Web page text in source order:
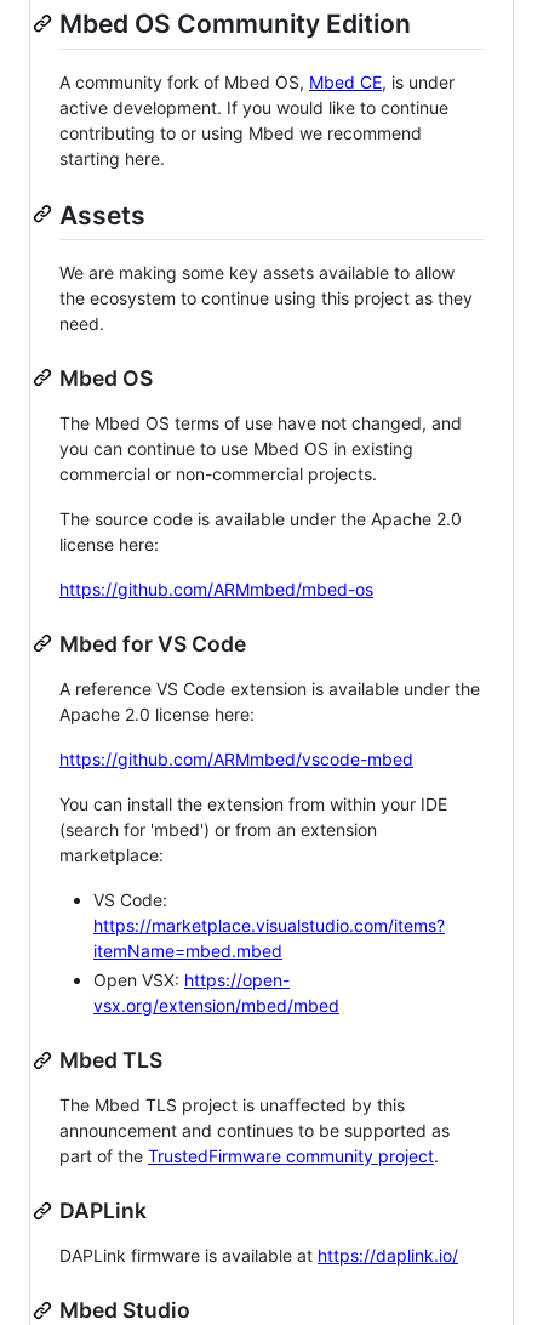
Mbed OS Community Edition
A community fork of Mbed OS, Mbed CE, is under
active development. If you would like to continue
contributing to or using Mbed we recommend
starting here.
Assets
We are making some key assets available to allow
the ecosystem to continue using this project as they
need.
Mbed OS
The Mbed OS terms of use have not changed, and
you can continue to use Mbed OS in existing
commercial or non-commercial projects.
The source code is available under the Apache 2.0
license here:
https://github.com/ARMmbed/mbed-os
Mbed for VS Code
A reference VS Code extension is available under the
Apache 2.0 license here:
https://github.com/ARMmbed/vscode-mbed
You can install the extension from within your IDE
(search for 'mbed') or from an extension
marketplace:
VS Code:
https://marketplace.visualstudio.com/items?
itemName=mbed.mbed
Open VSX: https://open-
vsx.org/extension/mbed/mbed
Mbed TLS
The Mbed TLS project is unaffected by this
announcement and continues to be supported as
part of the TrustedFirmware community project.
DAPLink
DAPLink firmware is available at https://daplink.io/
Mbed Studio